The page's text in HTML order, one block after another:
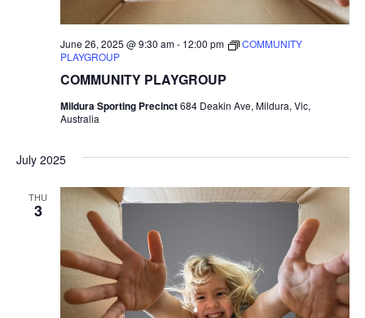
COMMUNITY PLAYGROUP
June 26, 2025 @ 9:30 am- 12:00 pm
COMMUNITY
PLAYGROUP
Mildura Sporting Precinct684 Deakin Ave, Mildura, Vic,
Australia
July 2025
THU
3